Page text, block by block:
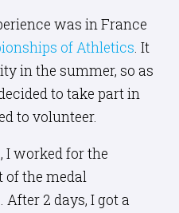
was in France
of Athletics . It
in the summer, so as
to take part in
to volunteer.
I worked for the
of the medal
After 2 days, I got a